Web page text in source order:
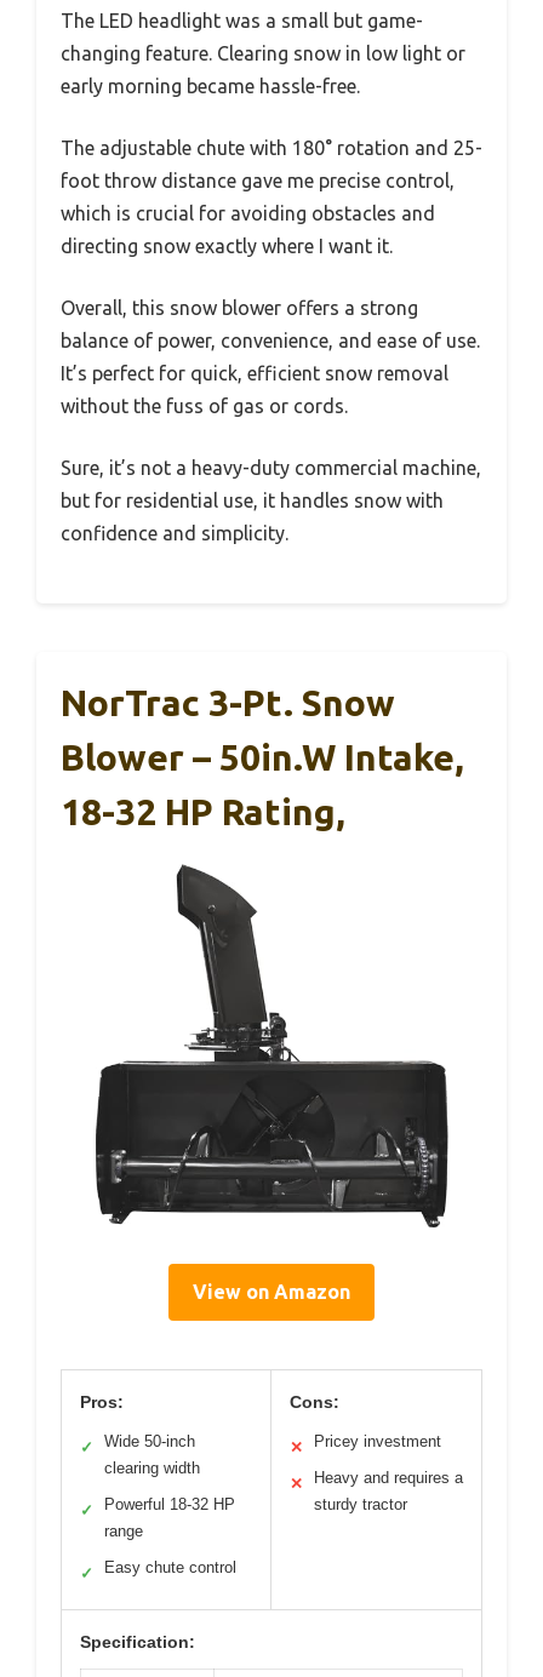
The LED headlight was a small but game-
changing feature. Clearing snow in low light or
early morning became hassle-free.
The adjustable chute with 180° rotation and 25-
foot throw distance gave me precise control,
which is crucial for avoiding obstacles and
directing snow exactly where I want it.
Overall, this snow blower offers a strong
balance of power, convenience, and ease of use.
It’s perfect for quick, efficient snow removal
without the fuss of gas or cords.
Sure, it’s not a heavy-duty commercial machine,
but for residential use, it handles snow with
confidence and simplicity.
NorTrac 3-Pt. Snow
Blower – 50in.W Intake,
18-32 HP Rating,
View on Amazon
Pros:
✓
Wide 50-inch
clearing width
✓
Powerful 18-32 HP
range
✓ Easy chute control
Cons:
✕ Pricey investment
✕
Heavy and requires a
sturdy tractor
Specification: